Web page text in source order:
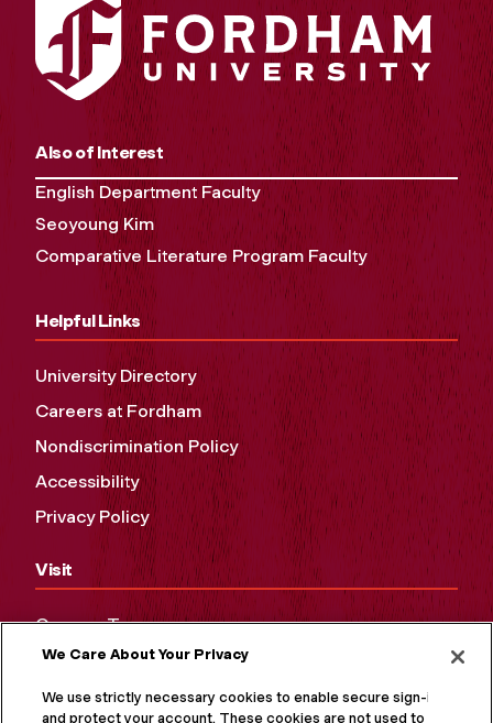
Also of Interest
English Department Faculty
Seoyoung Kim
Comparative Literature Program Faculty
Helpful Links
University Directory
Careers at Fordham
Nondiscrimination Policy
Accessibility
Privacy Policy
Visit
Campus Tours
Maps and Directions
Virtual Tour
We Care About Your Privacy
We use strictly necessary cookies to enable secure sign-in
and protect your account. These cookies are not used to